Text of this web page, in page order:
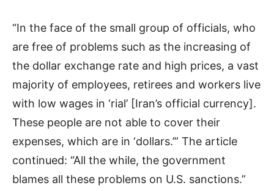
“In the face of the small group of officials, who
are free of problems such as the increasing of
the dollar exchange rate and high prices, a vast
majority of employees, retirees and workers live
with low wages in ‘rial’ [Iran’s official currency].
These people are not able to cover their
expenses, which are in ‘dollars.’” The article
continued: “All the while, the government
blames all these problems on U.S. sanctions.”